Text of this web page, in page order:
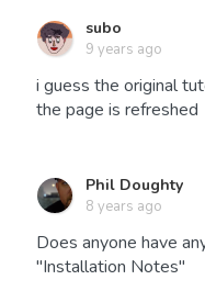
subo
9 years ago
i guess the original
the page is refreshed
Phil Doughty
8 years ago
Does anyone have
"Installation Notes"